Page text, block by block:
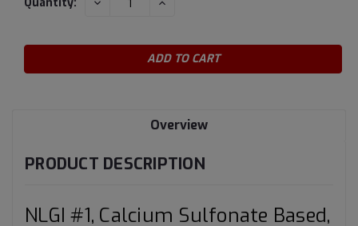
Overview
PRODUCT DESCRIPTION
NLGI #1, Calcium Sulfonate Based,